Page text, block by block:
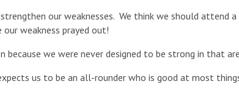
our weaknesses. We think we should attend a
our weakness prayed out!
we were never designed to be strong in that
us to be an all-rounder who is good at most